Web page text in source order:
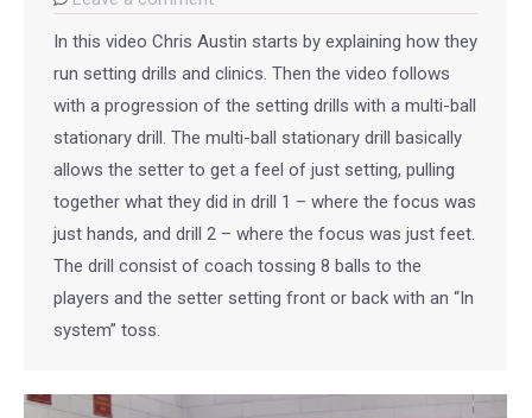
In this video Chris Austin starts by explaining how they
run setting drills and clinics. Then the video follows
with a progression of the setting drills with a multi-ball
stationary drill. The multi-ball stationary drill basically
allows the setter to get a feel of just setting, pulling
together what they did in drill 1 – where the focus was
just hands, and drill 2 – where the focus was just feet.
The drill consist of coach tossing 8 balls to the
players and the setter setting front or back with an “In
system” toss.